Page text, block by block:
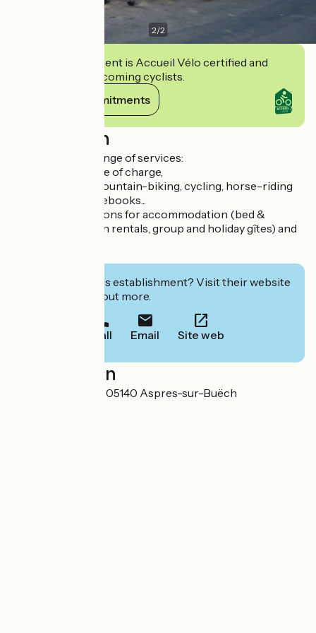
2/2
This establishment is Accueil Vélo certified and
commits to welcoming cyclists.
View its commitments
Description
We offer a wide range of services:
- Wifi available free of charge,
- Sale of hiking, mountain-biking, cycling, horse-riding
and climbing guidebooks...
- Online reservations for accommodation (bed &
breakfast, vacation rentals, group and holiday gîtes) and
Interested in this establishment? Visit their website
to book or find out more.
Call Email Site web
Localisation
Avenue de la Gare 05140 Aspres-sur-Buëch